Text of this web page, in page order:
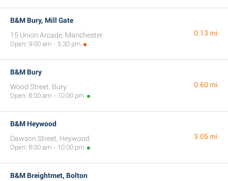
B&M Bury, Mill Gate
15 Union Arcade, Manchester
Open: 9:00 am - 5:30 pm
0.13 mi
B&M Bury
Wood Street, Bury
Open: 8:00 am - 10:00 pm
0.60 mi
B&M Heywood
Dawson Street, Heywood
Open: 8:00 am - 10:00 pm
3.05 mi
B&M Breightmet, Bolton